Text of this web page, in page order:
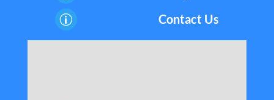
p Contact Us